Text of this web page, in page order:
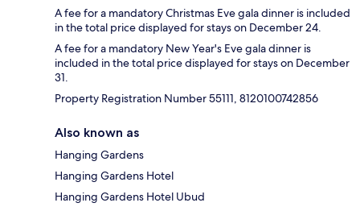
A fee for a mandatory Christmas Eve gala dinner is included
in the total price displayed for stays on December 24.
A fee for a mandatory New Year's Eve gala dinner is
included in the total price displayed for stays on December
31.
Property Registration Number 55111, 8120100742856
Also known as
Hanging Gardens
Hanging Gardens Hotel
Hanging Gardens Hotel Ubud